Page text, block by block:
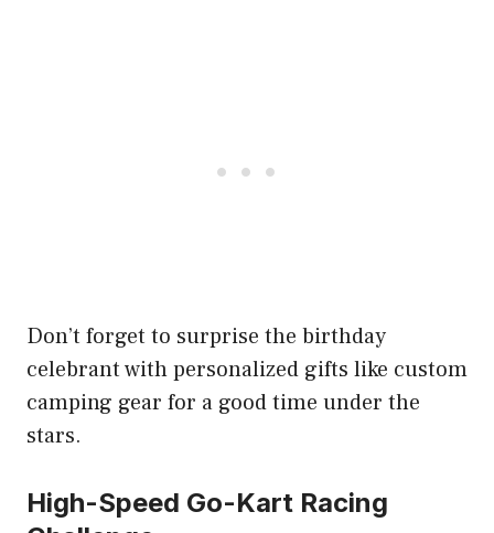
Don’t forget to surprise the birthday
celebrant with personalized gifts like custom
camping gear for a good time under the
stars.
High-Speed Go-Kart Racing